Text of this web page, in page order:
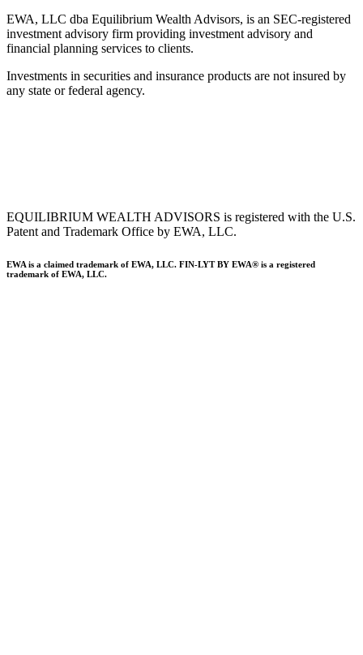
EWA, LLC dba Equilibrium Wealth Advisors, is an SEC-registered
investment advisory firm providing investment advisory and
financial planning services to clients.
Investments in securities and insurance products are not insured by
any state or federal agency.
EQUILIBRIUM WEALTH ADVISORS is registered with the U.S.
Patent and Trademark Office by EWA, LLC.
EWA is a claimed trademark of EWA, LLC. FIN-LYT BY EWA® is a registered
trademark of EWA, LLC.